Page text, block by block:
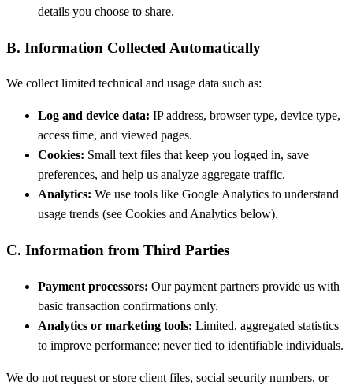
details you choose to share.
B. Information Collected Automatically
We collect limited technical and usage data such as:
Log and device data: IP address, browser type, device type,
access time, and viewed pages.
Cookies: Small text files that keep you logged in, save
preferences, and help us analyze aggregate traffic.
Analytics: We use tools like Google Analytics to understand
usage trends (see Cookies and Analytics below).
C. Information from Third Parties
Payment processors: Our payment partners provide us with
basic transaction confirmations only.
Analytics or marketing tools: Limited, aggregated statistics
to improve performance; never tied to identifiable individuals.
We do not request or store client files, social security numbers, or